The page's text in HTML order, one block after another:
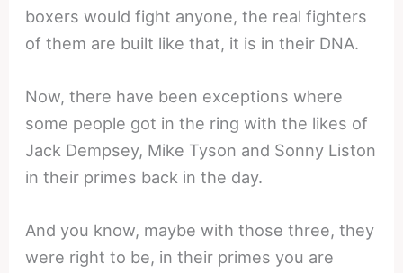
boxers would fight anyone, the real fighters
of them are built like that, it is in their DNA.
Now, there have been exceptions where
some people got in the ring with the likes of
Jack Dempsey, Mike Tyson and Sonny Liston
in their primes back in the day.
And you know, maybe with those three, they
were right to be, in their primes you are